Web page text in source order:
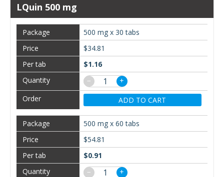
LQuin 500 mg
500 mg x 30 tabs
$34.81
$1.16
−
+
ADD TO CART
500 mg x 60 tabs
$54.81
$0.91
−
+